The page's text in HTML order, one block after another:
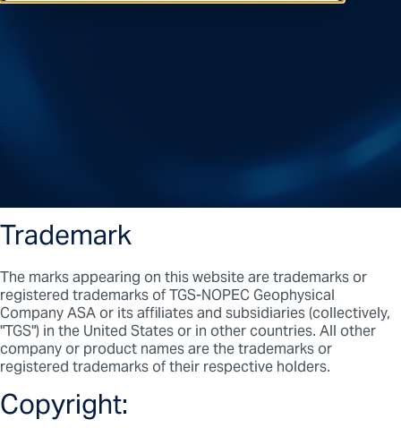
Trademark
The marks appearing on this website are trademarks or
registered trademarks of TGS-NOPEC Geophysical
Company ASA or its affiliates and subsidiaries (collectively,
"TGS") in the United States or in other countries. All other
company or product names are the trademarks or
registered trademarks of their respective holders.
Copyright: